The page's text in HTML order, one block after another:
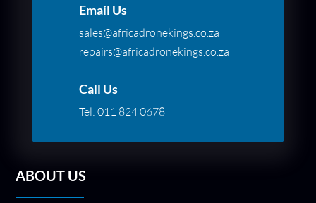
Email Us
sales@africadronekings.co.za
repairs@africadronekings.co.za
Call Us
Tel: 011 824 0678
ABOUT US